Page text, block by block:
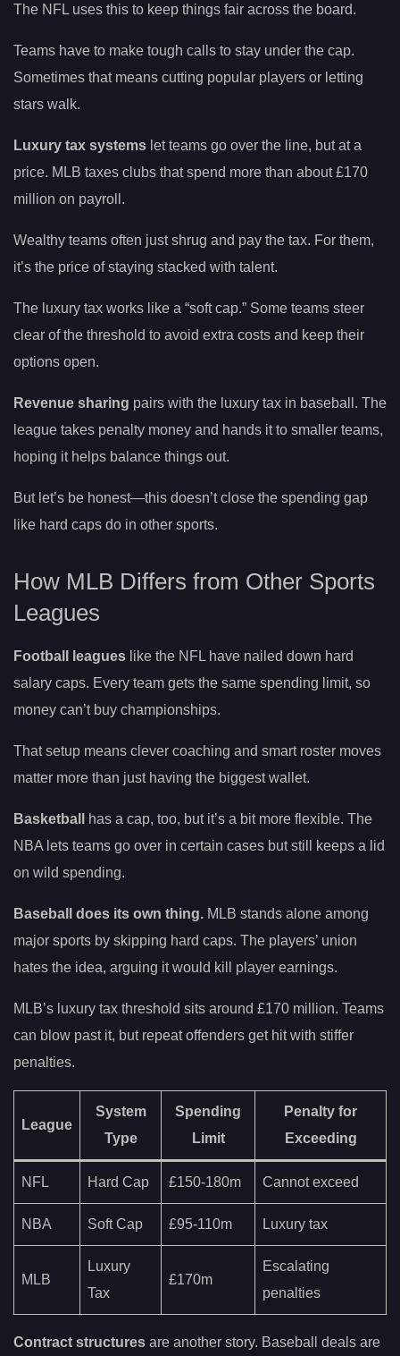
The NFL uses this to keep things fair across the board.
Teams have to make tough calls to stay under the cap.
Sometimes that means cutting popular players or letting
stars walk.
Luxury tax systems let teams go over the line, but at a
price. MLB taxes clubs that spend more than about £170
million on payroll.
Wealthy teams often just shrug and pay the tax. For them,
it’s the price of staying stacked with talent.
The luxury tax works like a “soft cap.” Some teams steer
clear of the threshold to avoid extra costs and keep their
options open.
Revenue sharing pairs with the luxury tax in baseball. The
league takes penalty money and hands it to smaller teams,
hoping it helps balance things out.
But let’s be honest—this doesn’t close the spending gap
like hard caps do in other sports.
How MLB Differs from Other Sports
Leagues
Football leagues like the NFL have nailed down hard
salary caps. Every team gets the same spending limit, so
money can’t buy championships.
That setup means clever coaching and smart roster moves
matter more than just having the biggest wallet.
Basketball
has a cap, too, but it’s a bit more flexible. The
NBA lets teams go over in certain cases but still keeps a lid
on wild spending.
Baseball does its own thing. MLB stands alone among
major sports by skipping hard caps. The players’ union
hates the idea, arguing it would kill player earnings.
MLB’s luxury tax threshold sits around £170 million. Teams
can blow past it, but repeat offenders get hit with stiffer
penalties.
League
System
Type
Spending
Limit
Penalty for
Exceeding
NFL Hard Cap £150-180m Cannot exceed
NBA Soft Cap £95-110m Luxury tax
MLB
Luxury
Tax
£170m
Escalating
penalties
Contract structures are another story. Baseball deals are